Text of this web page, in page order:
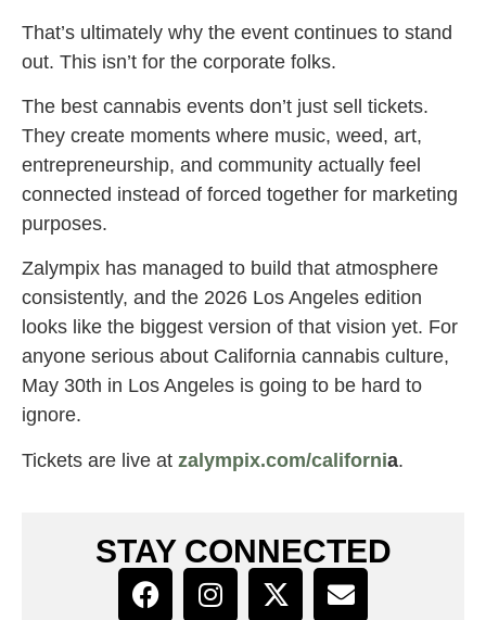
That’s ultimately why the event continues to stand
out. This isn’t for the corporate folks.
The best cannabis events don’t just sell tickets.
They create moments where music, weed, art,
entrepreneurship, and community actually feel
connected instead of forced together for marketing
purposes.
Zalympix has managed to build that atmosphere
consistently, and the 2026 Los Angeles edition
looks like the biggest version of that vision yet. For
anyone serious about California cannabis culture,
May 30th in Los Angeles is going to be hard to
ignore.
Tickets are live at zalympix.com/california.
STAY CONNECTED